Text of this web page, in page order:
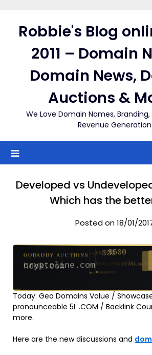
contentRobbie's Blog
2011 – Domain
Domain News,
Auctions &
We Love Domain Names,
Revenue Generation
Developed vs
Which has the
Posted on 18/01/
GODADDY AUCTIONS
hook.com
FROM$20
Ends 52d 8h 627 bids
GODADDY AUCTIONS
cryptoline.com
FROM$500
Ends 27d 9h381 bids
FROM$20
Ends 51d 8h 271 bids
FROM$2,025
Ends 3d 10h 192 bids
FROM$20
Ends 30d 8h 181 bids
FROM$20
Ends 32d 8h 174 bids
FROM$20
Ends 60d 8h 159 bids
FROM$20
Ends 32d 8h 157 bids
FROM$332
Ends 14d 8h 140 bids
FROM$20
Ends 42d 8h 139 bids
Today: Geo Domains Value /
pronounceable 5L .COM / Backlink
more.
Here are the new discussions and